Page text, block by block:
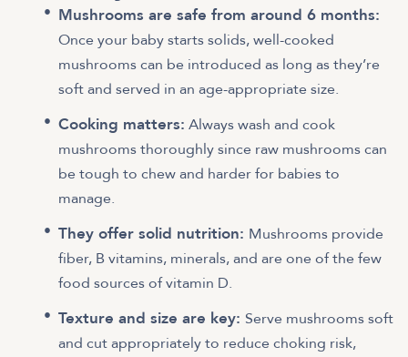
Mushrooms are safe from around 6 months:
Once your baby starts solids, well-cooked
mushrooms can be introduced as long as they’re
soft and served in an age-appropriate size.
Cooking matters: Always wash and cook
mushrooms thoroughly since raw mushrooms can
be tough to chew and harder for babies to
manage.
They offer solid nutrition: Mushrooms provide
fiber, B vitamins, minerals, and are one of the few
food sources of vitamin D.
Texture and size are key: Serve mushrooms soft
and cut appropriately to reduce choking risk,